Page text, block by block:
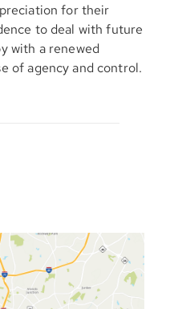
for their
to deal with future
with a renewed
of agency and control.